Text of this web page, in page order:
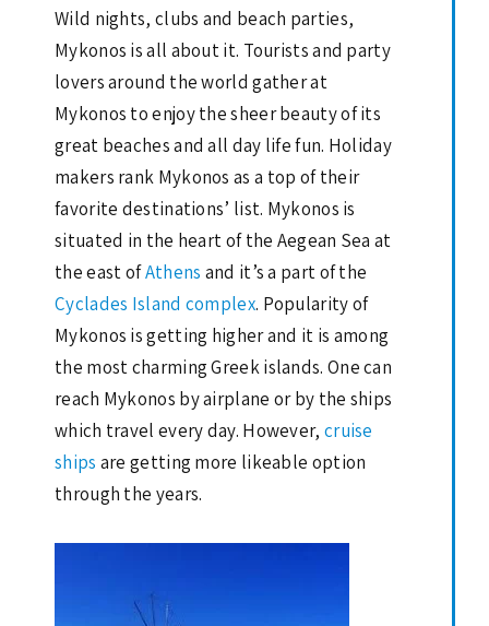
Wild nights, clubs and beach parties,
Mykonos is all about it. Tourists and party
lovers around the world gather at
Mykonos to enjoy the sheer beauty of its
great beaches and all day life fun. Holiday
makers rank Mykonos as a top of their
favorite destinations’ list. Mykonos is
situated in the heart of the Aegean Sea at
the east ofAthens and it’s a part of the
Cyclades Island complex. Popularity of
Mykonos is getting higher and it is among
the most charming Greek islands. One can
reach Mykonos by airplane or by the ships
which travel every day. However, cruise
ships are getting more likeable option
through the years.